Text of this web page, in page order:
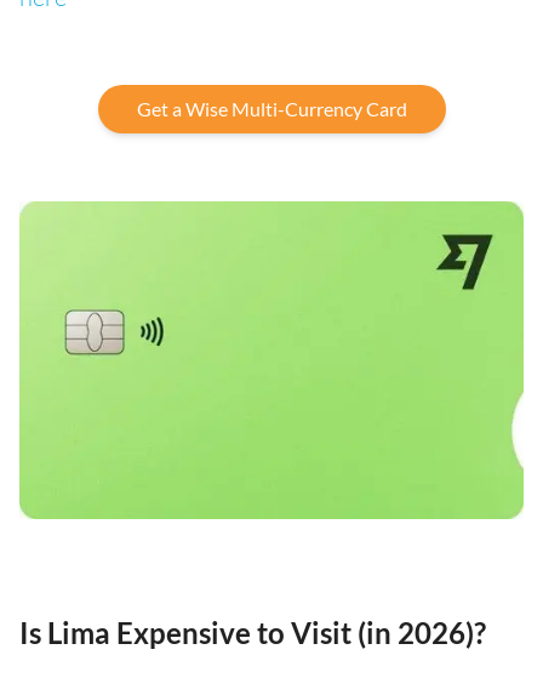
Get a Wise Multi-Currency Card
Is Lima Expensive to Visit (in 2026)?